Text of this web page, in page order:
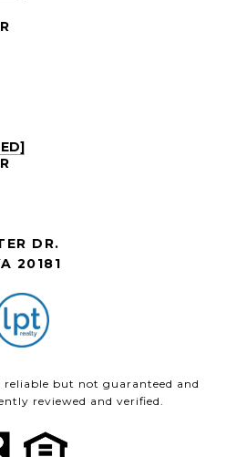
DR.
20181
but not guaranteed and
reviewed and verified.